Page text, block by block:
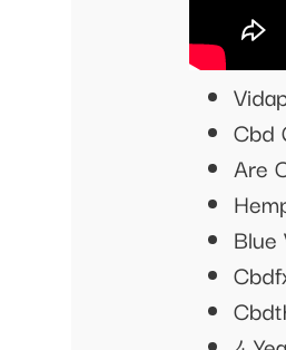
Cbd
Are
Blue